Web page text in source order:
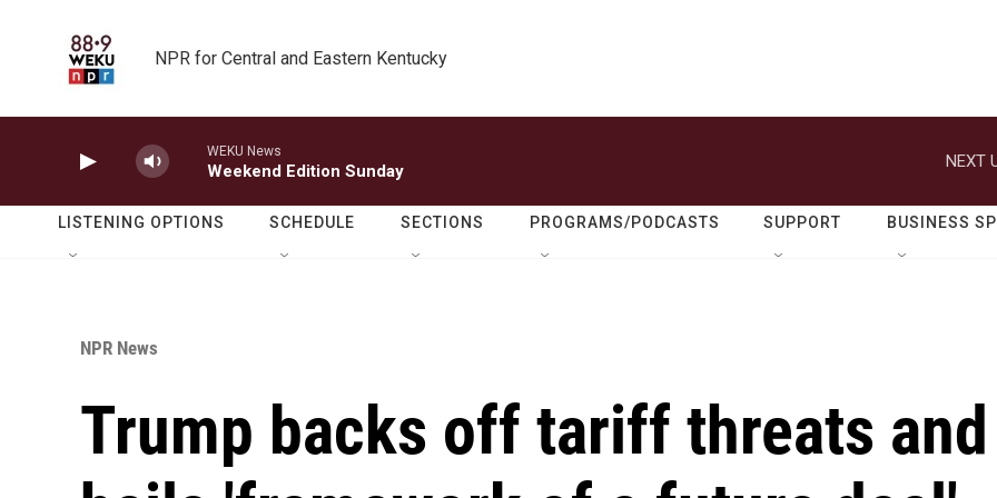
NPR for Central and Eastern Kentucky
WEKU News
Weekend Edition Sunday
NEXT
LISTENING OPTIONS SCHEDULE SECTIONS PROGRAMS/PODCASTS SUPPORT BUSINESS
NPR News
Trump backs off tariff threats and